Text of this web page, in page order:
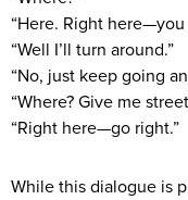
“Here. Right
“Well I’ll turn around.”
“No, just keep going
“Where? Give me
“Right here—go right.”
While this dialogue is